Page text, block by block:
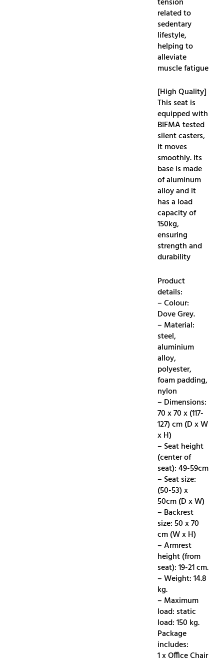
related to
sedentary
lifestyle,
helping to
alleviate
muscle fatigue
[High Quality]
This seat is
equipped with
BIFMA tested
silent casters,
it moves
smoothly. Its
base is made
of aluminum
alloy and it
has a load
capacity of
150kg,
ensuring
strength and
durability
Product
details:
– Colour:
Dove Grey.
– Material:
steel,
aluminium
alloy,
polyester,
foam padding,
nylon
– Dimensions:
70 x 70 x (117-
127) cm (D x W
x H)
– Seat height
(center of
seat): 49-59cm
– Seat size:
(50-53) x
50cm (D x W)
– Backrest
size: 50 x 70
cm (W x H)
– Armrest
height (from
seat): 19-21 cm.
– Weight: 14.8
kg.
– Maximum
load: static
load: 150 kg.
Package
includes:
1 x Office Chair